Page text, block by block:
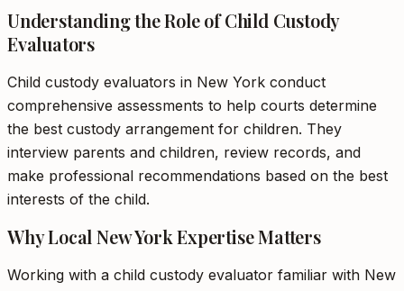
Understanding the Role of Child Custody
Evaluators
Child custody evaluators in New York conduct
comprehensive assessments to help courts determine
the best custody arrangement for children. They
interview parents and children, review records, and
make professional recommendations based on the best
interests of the child.
Why Local New York Expertise Matters
Working with a child custody evaluator familiar with New